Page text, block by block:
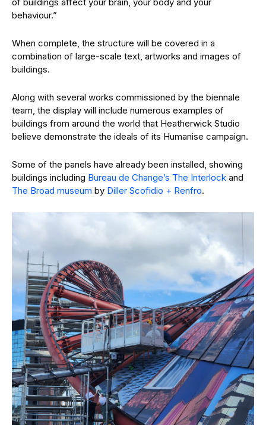
behaviour.”
When complete, the structure will be covered in a
combination of large-scale text, artworks and images of
buildings.
Along with several works commissioned by the biennale
team, the display will include numerous examples of
buildings from around the world that Heatherwick Studio
believe demonstrate the ideals of its Humanise campaign.
Some of the panels have already been installed, showing
buildings including Bureau de Change’s The Interlock and
The Broad museum by Diller Scofidio + Renfro.